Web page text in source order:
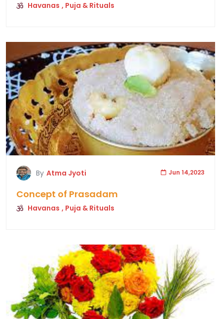
Havanas , Puja & Rituals
By Atma Jyoti Jun 14,2023
Concept of Prasadam
Havanas , Puja & Rituals